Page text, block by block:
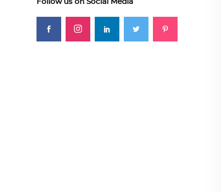
Follow us on Social Media